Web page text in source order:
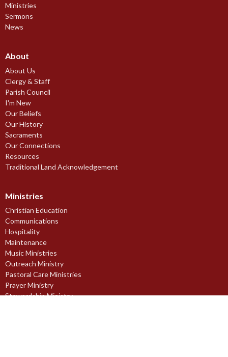
Ministries
Sermons
News
About
About Us
Clergy & Staff
Parish Council
I'm New
Our Beliefs
Our History
Sacraments
Our Connections
Resources
Traditional Land Acknowledgement
Ministries
Christian Education
Communications
Hospitality
Maintenance
Music Ministries
Outreach Ministry
Pastoral Care Ministries
Prayer Ministry
Stewardship Ministry